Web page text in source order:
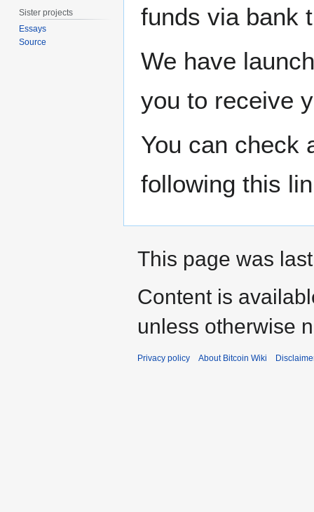
funds via bank
We have
you to receive
You can check
following this
Sister projects
Essays
Source
This page was
Content is
unless otherwise
Privacy policy About Bitcoin Wiki